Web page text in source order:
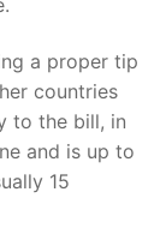
a proper tip
countries
to the bill, in
and is up to
15